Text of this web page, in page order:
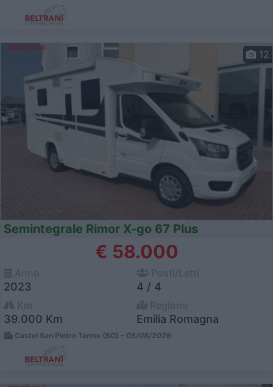
12
Semintegrale Rimor X-go 67 Plus
€ 58.000
2023 4 / 4
39.000 Km Emilia Romagna
Castel San Pietro Terme (BO) - 05/08/2026